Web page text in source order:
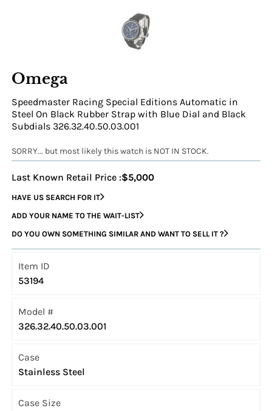
Omega
Speedmaster Racing Special Editions Automatic in
Steel On Black Rubber Strap with Blue Dial and Black
Subdials 326.32.40.50.03.001
SORRY... but most likely this watch is NOT IN STOCK.
Last Known Retail Price :$5,000
HAVE US SEARCH FOR IT
ADD YOUR NAME TO THE WAIT-LIST
DO YOU OWN SOMETHING SIMILAR AND WANT TO SELL IT ?
Item ID
53194
Model #
326.32.40.50.03.001
Case
Stainless Steel
Case Size